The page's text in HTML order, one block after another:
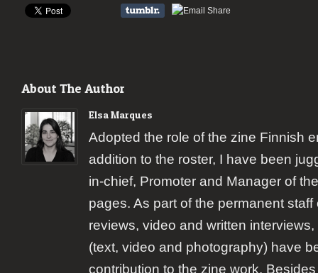
About The Author
Elsa Marques
Adopted the role of the zine Finnish
addition to the roster, I have been
in-chief, Promoter and Manager of
pages. As part of the permanent
reviews, video and written
(text, video and photography) have
contribution to the zine work.